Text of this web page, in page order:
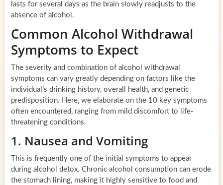
lasts for several days as the brain slowly readjusts to the
absence of alcohol.
Common Alcohol Withdrawal
Symptoms to Expect
The severity and combination of alcohol withdrawal
symptoms can vary greatly depending on factors like the
individual’s drinking history, overall health, and genetic
predisposition. Here, we elaborate on the 10 key symptoms
often encountered, ranging from mild discomfort to life-
threatening conditions.
1. Nausea and Vomiting
This is frequently one of the initial symptoms to appear
during alcohol detox. Chronic alcohol consumption can erode
the stomach lining, making it highly sensitive to food and